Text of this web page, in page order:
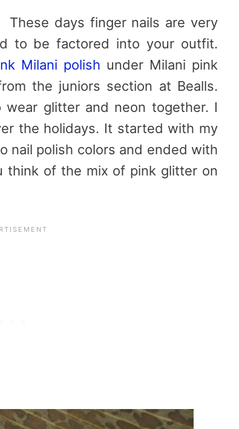
days finger nails are very
to be factored into your outfit.
Milani polish under Milani pink
the juniors section at Bealls.
glitter and neon together. I
the holidays. It started with my
nail polish colors and ended with
of the mix of pink glitter on